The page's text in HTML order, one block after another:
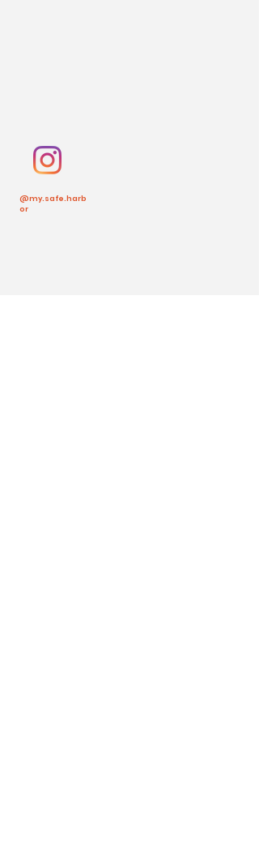
@my.safe.harb
or